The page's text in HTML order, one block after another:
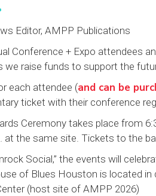
Editor, AMPP Publications
Conference + Expo attendees
we raise funds to support the
each attendee (and can be
ticket with their conference
Ceremony takes place from
at the same site. Tickets to the
Social,” the events will
of Blues Houston is located
(host site of AMPP 2026)